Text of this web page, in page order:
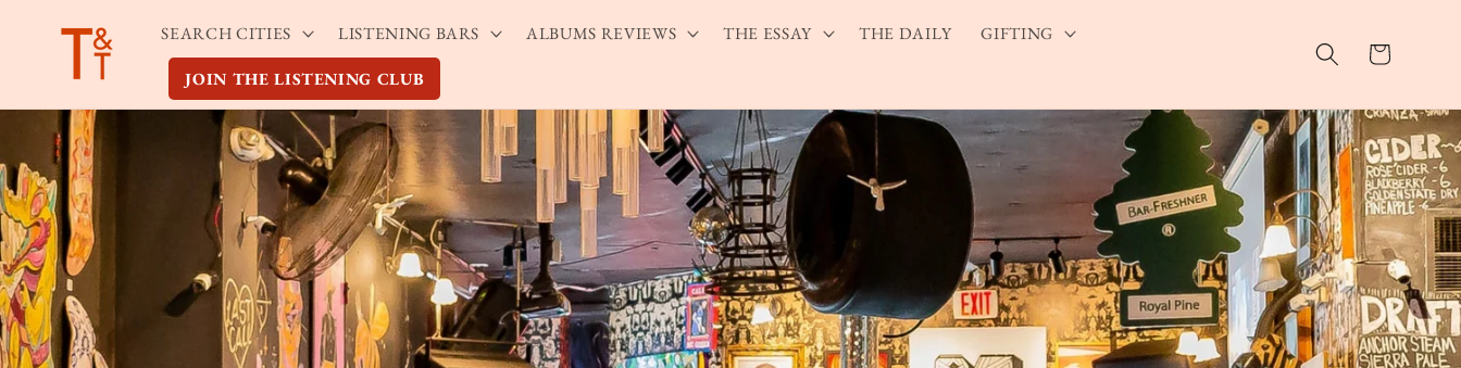
content
SEARCH CITIES LISTENING BARS ALBUMS REVIEWS THE ESSAY THE DAILY GIFTING
JOIN THE LISTENING CLUB
Cart